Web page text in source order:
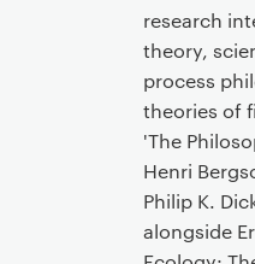
research
theory,
process
theories of
'The
Henri
Philip K.
alongside